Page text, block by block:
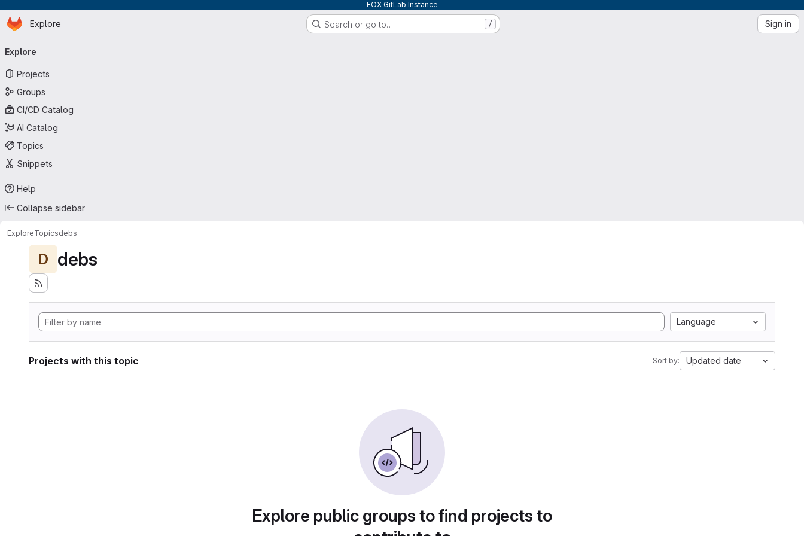
EOX GitLab Instance
Skip to main content
Homepage
Explore Search or go to… / Sign in
navigation
Explore
Projects
Groups
CI/CD Catalog
AI Catalog
Topics
Snippets
Help
Collapse sidebar
ExploreTopicsdebs
D debs
Language
Projects with this topic Sort by: Updated date
Explore public groups to find projects to